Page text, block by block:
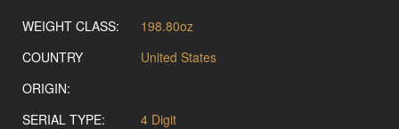
WEIGHT CLASS:
198.80oz
COUNTRY
ORIGIN:
United States
SERIAL TYPE:
4 Digit